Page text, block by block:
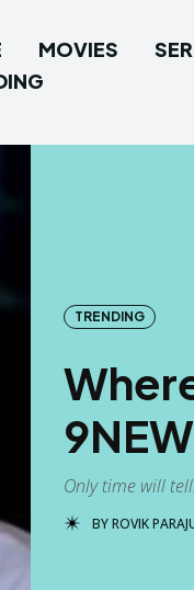
MOVIES
TRENDING
Only time will
BYROVIK